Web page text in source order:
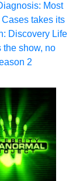
Most
takes its
Discovery Life
the show, no
2